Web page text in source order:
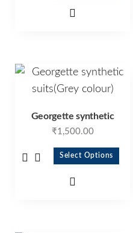
Georgette synthetic
₹1,500.00
Select Options